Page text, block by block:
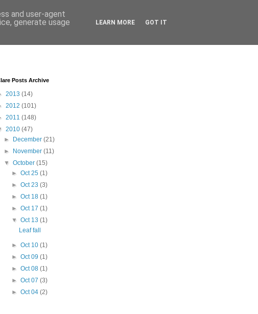
Posts Archive
2013 (14)
2012 (101)
2011 (148)
2010 (47)
►
December(21)
►
November(11)
▼October(15)
► Oct 25 (1)
► Oct 23 (3)
► Oct 18 (1)
► Oct 17 (1)
▼ Oct 13 (1)
Leaf fall
► Oct 10 (1)
► Oct 09 (1)
► Oct 08 (1)
► Oct 07 (3)
► Oct 04 (2)
and user-agent
generate usage
LEARN MORE GOT IT